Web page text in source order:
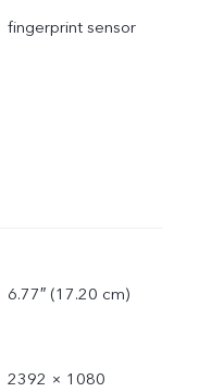
fingerprint sensor
6.77″ (17.20 cm)
2392 × 1080